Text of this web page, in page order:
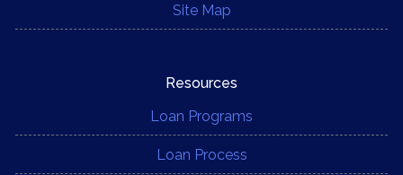
Site Map
Resources
Loan Programs
Loan Process